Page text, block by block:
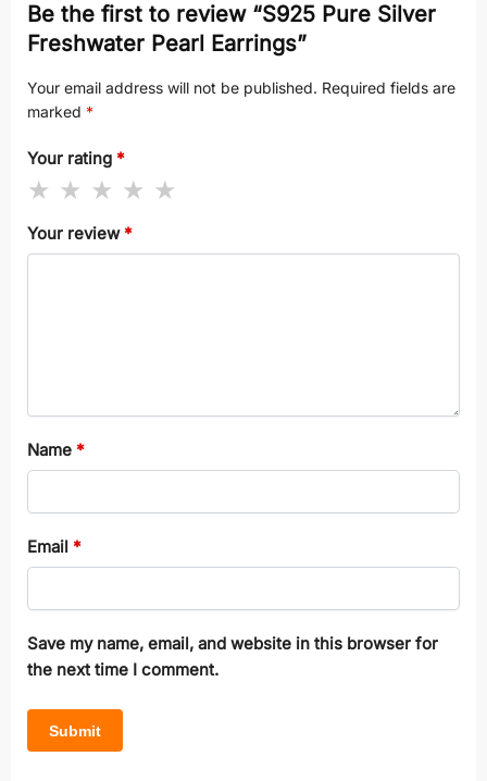
Be the first to review “S925 Pure Silver
Freshwater Pearl Earrings”
Your email address will not be published. Required fields are
marked *
Your rating *
Your review*
Name *
Email *
Save my name, email, and website in this browser for
the next time I comment.